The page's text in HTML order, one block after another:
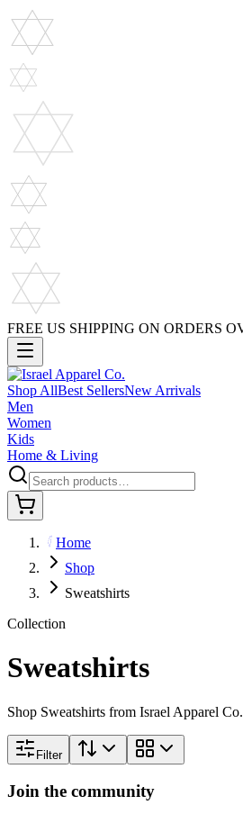
Shop AllBest SellersNew Arrivals
Men
Women
Kids
Home & Living
Home
Shop
Sweatshirts
Collection
Sweatshirts
Shop Sweatshirts from Israel Apparel Co.
Filter
Join the community